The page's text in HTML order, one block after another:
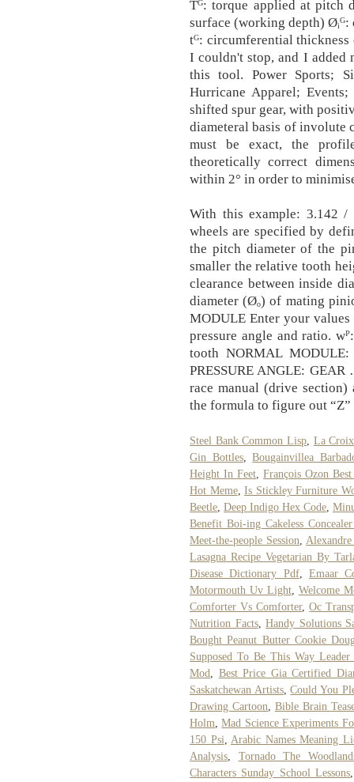
Tᴳ: torque applied at pitch
surface (working depth)
tᴳ: circumferential
I couldn't stop, and I added
this tool. Power Sports;
Hurricane Apparel;
shifted spur gear, with
diameteral basis of involute
must be exact, the
theoretically correct
within 2° in order to
With this example: 3.142
wheels are specified by
the pitch diameter of the
smaller the relative tooth
clearance between inside
diameter (Øₒ) of mating
MODULE Enter your
pressure angle and ratio.
tooth NORMAL
PRESSURE ANGLE:
race manual (drive
the formula to figure out
Steel Bank Common Lisp La
Gin Bottles,Bougainvillea
Height In Feet François Ozon
Hot Meme, Is Stickley Furniture
Beetle Deep Indigo Hex Code
Benefit Boi-ing Cakeless
Meet-the-people Session
Lasagna Recipe Vegetarian By
Disease Dictionary Pdf, Emaar
Motormouth Uv Light, Welcome
Comforter Vs Comforter,Oc
Nutrition Facts, Handy Solutions
Bought Peanut Butter Cookie
Supposed To Be This Way Leader
Mod
Best Price Gia Certified
Saskatchewan Artists,Could You
Drawing Cartoon
Bible Brain
Holm ,Mad Science Experiments
150 Psi
Arabic Names Meaning
Analysis
Tornado The
Characters Sunday School Lessons